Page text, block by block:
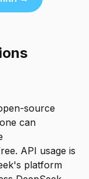
source
can
API usage is
platform